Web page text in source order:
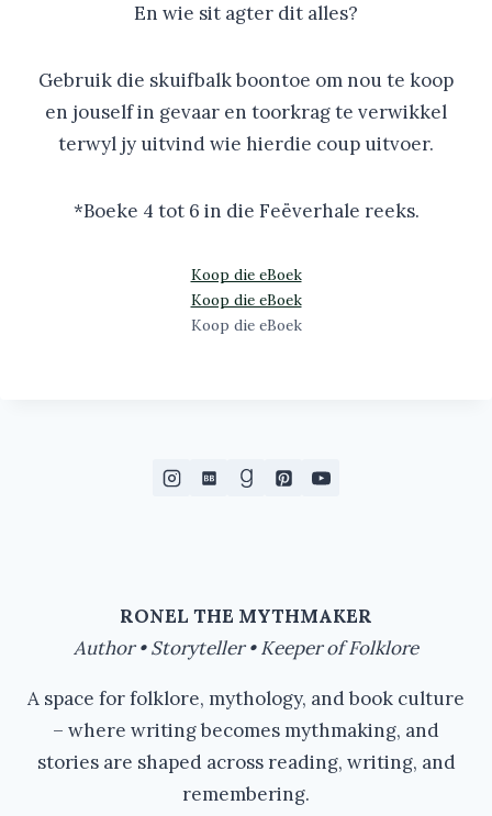
En wie sit agter dit alles?
Gebruik die skuifbalk boontoe om nou te koop
en jouself in gevaar en toorkrag te verwikkel
terwyl jy uitvind wie hierdie coup uitvoer.
*Boeke 4 tot 6 in die Feëverhale reeks.
Koop die eBoek
Koop die eBoek
Koop die eBoek
RONEL THE MYTHMAKER
Author • Storyteller • Keeper of Folklore
A space for folklore, mythology, and book culture
– where writing becomes mythmaking, and
stories are shaped across reading, writing, and
remembering.